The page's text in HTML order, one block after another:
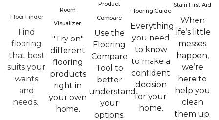
Floor Finder
Find
flooring
that best
suits your
wants
and
needs.
Room
Visualizer
"Try on"
different
flooring
products
right in
your own
home.
Product
Compare
Use the
Flooring
Compare
Tool to
better
understand
your
options.
Flooring Guide
Everything
you need
to know
to make a
confident
decision
for your
home.
Stain First Aid
When
life’s little
messes
happen,
we’re
here to
help you
clean
them up.